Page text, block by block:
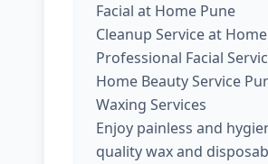
Facial at Home Pune
Cleanup Service at
Professional Facial
Home Beauty Service
Waxing Services
Enjoy painless and
quality wax and